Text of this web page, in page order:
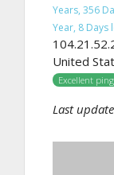
Years, 356
Year, 8 Days
United
Excellent ping
Last